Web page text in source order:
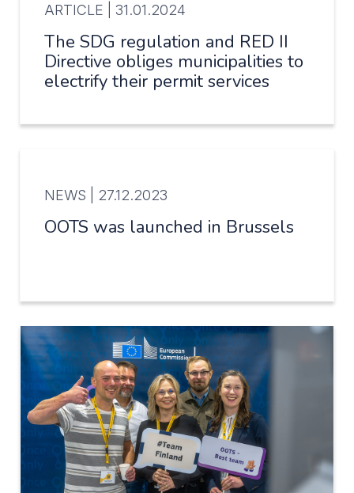
ARTICLE | 31.01.2024
The SDG regulation and RED II
Directive obliges municipalities to
electrify their permit services
NEWS | 27.12.2023
OOTS was launched in Brussels